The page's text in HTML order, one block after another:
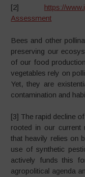
[2] https://
Assessment
Bees and other
preserving our
of our food
vegetables rely on
Yet, they are
contamination and
[3] The rapid decline
rooted in our current
that heavily relies on
use of synthetic
actively funds this
agropolitical agenda